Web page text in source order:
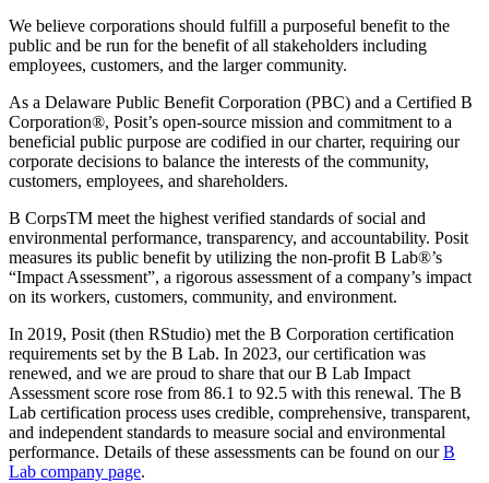
We believe corporations should fulfill a purposeful benefit to the
public and be run for the benefit of all stakeholders including
employees, customers, and the larger community.
As a Delaware Public Benefit Corporation (PBC) and a Certified B
Corporation®, Posit’s open-source mission and commitment to a
beneficial public purpose are codified in our charter, requiring our
corporate decisions to balance the interests of the community,
customers, employees, and shareholders.
B CorpsTM meet the highest verified standards of social and
environmental performance, transparency, and accountability. Posit
measures its public benefit by utilizing the non-profit B Lab®’s
“Impact Assessment”, a rigorous assessment of a company’s impact
on its workers, customers, community, and environment.
In 2019, Posit (then RStudio) met the B Corporation certification
requirements set by the B Lab. In 2023, our certification was
renewed, and we are proud to share that our B Lab Impact
Assessment score rose from 86.1 to 92.5 with this renewal. The B
Lab certification process uses credible, comprehensive, transparent,
and independent standards to measure social and environmental
performance. Details of these assessments can be found on ourB
Lab company page.